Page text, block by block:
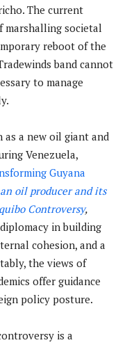
The current
marshalling societal
reboot of the
band cannot
to manage
as a new oil giant and
Venezuela,
Guyana
n oil producer and its
Controversy,
in building
cohesion, and a
the views of
offer guidance
policy posture.
is a